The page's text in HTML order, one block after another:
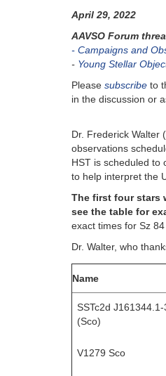
April 29, 2022
AAVSO Forum
- Campaigns and
- Young Stellar
Please subscribe to
in the discussion or
Dr. Frederick Walter
observations
HST is scheduled to
to help interpret the
The first four stars
see the table for
exact times for Sz
Dr. Walter, who
Name
SSTc2d
(Sco)
V1279 Sco